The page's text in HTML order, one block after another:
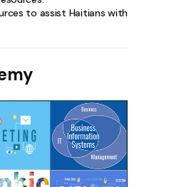
to assist Haitians with